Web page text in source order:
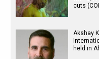
cuts
Akshay
held in